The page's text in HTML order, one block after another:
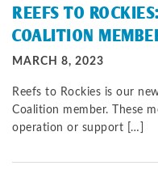
REEFS TO
COALITION
MARCH 8, 2023
Reefs to Rockies is our
Coalition member. These
operation or support […]